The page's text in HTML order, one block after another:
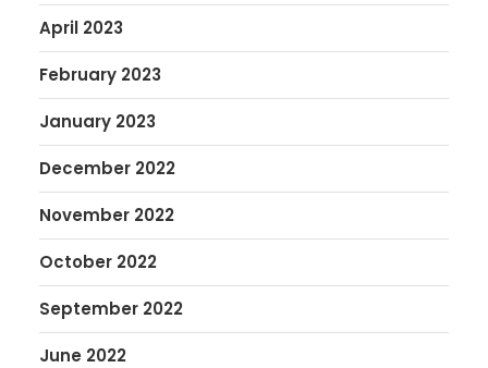
April 2023
February 2023
January 2023
December 2022
November 2022
October 2022
September 2022
June 2022